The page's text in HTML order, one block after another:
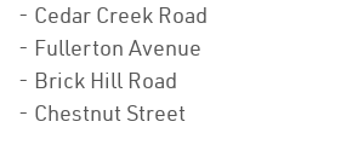
- Cedar Creek Road
- Fullerton Avenue
- Brick Hill Road
- Chestnut Street